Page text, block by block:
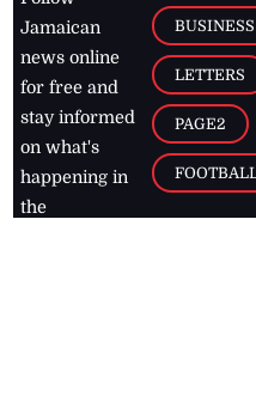
Jamaican
news online
for free and
stay informed
on what's
happening in
the
BUSINESS
LETTERS
PAGE2